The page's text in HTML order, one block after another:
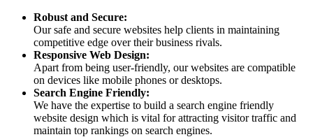
Robust and Secure:
Our safe and secure websites help clients in maintaining
competitive edge over their business rivals.
Responsive Web Design:
Apart from being user-friendly, our websites are compatible
on devices like mobile phones or desktops.
Search Engine Friendly:
We have the expertise to build a search engine friendly
website design which is vital for attracting visitor traffic and
maintain top rankings on search engines.